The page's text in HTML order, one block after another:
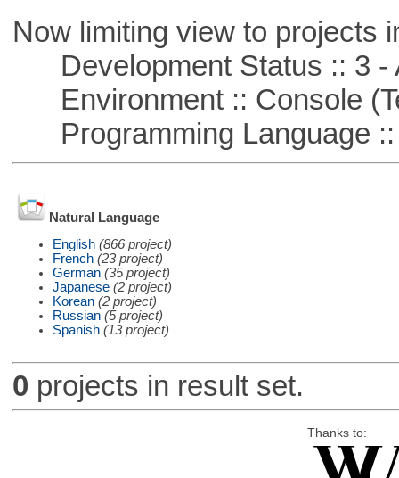
Now limiting view to projects
Development Status :: 3 -
Environment :: Console
Programming Language ::
Natural Language
English (866 project)
French (23 project)
German (35 project)
Japanese (2 project)
Korean (2 project)
Russian (5 project)
Spanish (13 project)
0 projects in result set.
Thanks to: